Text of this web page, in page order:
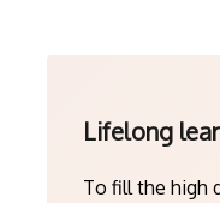
Lifelong
To fill the high